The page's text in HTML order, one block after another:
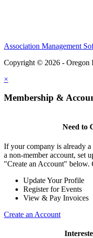
Association Management
Copyright © 2026 - Oregon
×
Membership &
Need to
If your company is already
a non-member account, set
"Create an Account" below.
Update Your Profile
Register for Events
View & Pay Invoices
Create an Account